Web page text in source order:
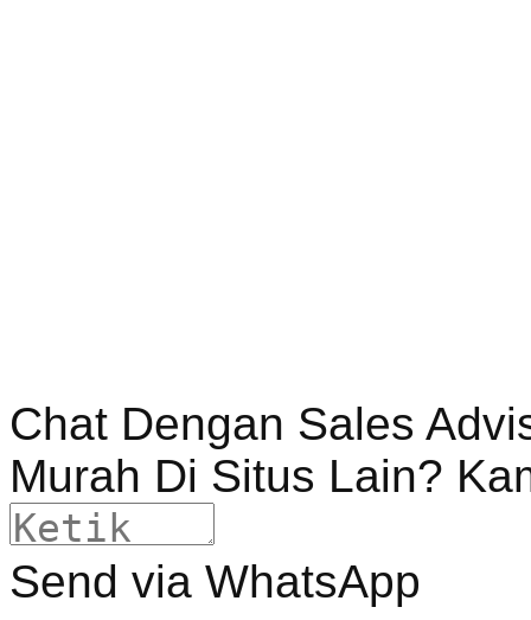
Chat Dengan Sales
Murah Di Situs Lain?
Send via WhatsApp